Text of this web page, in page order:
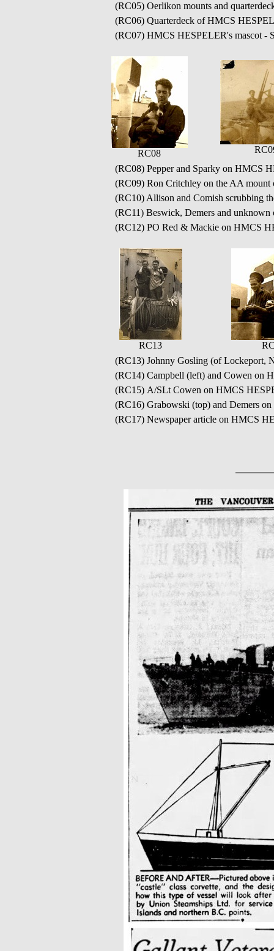
(RC05) Oerlikon mounts and
(RC06) Quarterdeck of HMCS
(RC07) HMCS HESPELER's mascot -
RC08
(RC08) Pepper and Sparky on HMCS
(RC09) Ron Critchley on the AA
(RC10) Allison and Comish scrubbing
(RC11) Beswick, Demers and
(RC12) PO Red & Mackie on HMCS
RC13
(RC13) Johnny Gosling (of Lockeport,
(RC14) Campbell (left) and Cowen on
(RC15) A/SLt Cowen on HMCS
(RC16) Grabowski (top) and Demers
(RC17) Newspaper article on HMCS